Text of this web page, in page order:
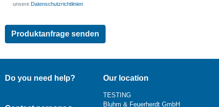
unsere Datenschutzrichtlinien
Do you need help? Our location
TESTING
Bluhm & Feuerherdt GmbH